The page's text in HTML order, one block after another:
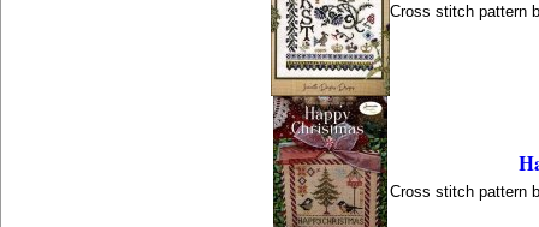
Cross stitch pattern
Cross stitch pattern